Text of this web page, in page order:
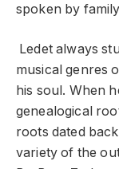
spoken by
Ledet always
musical genres
his soul. When
genealogical
roots dated
variety of the